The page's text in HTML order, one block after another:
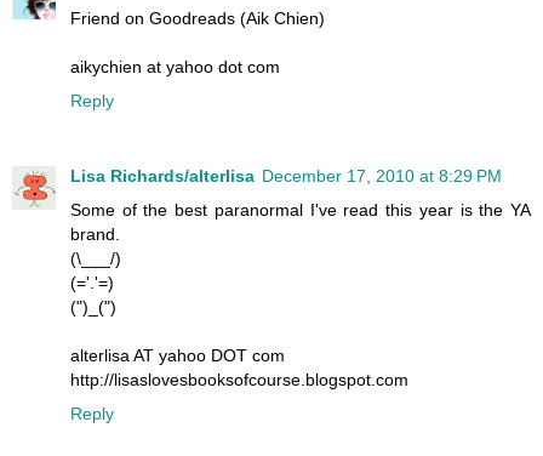
Friend on Goodreads (Aik Chien)
aikychien at yahoo dot com
Reply
Lisa Richards/alterlisa December 17, 2010 at 8:29 PM
Some of the best paranormal I've read this year is the YA
brand.
(\___/)
(='.'=)
(")_(")
alterlisa AT yahoo DOT com
http://lisaslovesbooksofcourse.blogspot.com
Reply